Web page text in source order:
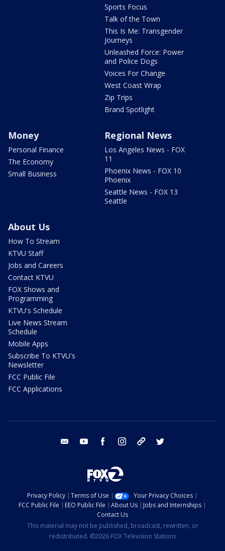
Sports Focus
Talk of the Town
This Is Me: Transgender
Journeys
Unleashed Force: Power
and Police Dogs
Voices For Change
West Coast Wrap
Zip Trips
Brand Spotlight
Money
Personal Finance
The Economy
Small Business
Regional News
Los Angeles News - FOX
11
Phoenix News - FOX 10
Phoenix
Seattle News - FOX 13
Seattle
About Us
How To Stream
KTVU Staff
Jobs and Careers
Contact KTVU
FOX Shows and
Programming
KTVU's Schedule
Live News Stream
Schedule
Mobile Apps
Subscribe To KTVU's
Newsletter
FCC Public File
FCC Applications
email youtube facebook instagram tik tok
Privacy Policy Terms of Use
Your Privacy Choices
FCC Public File
EEO Public File About Us
Jobs and Internships
Contact Us
This material may not be published, broadcast, rewritten, or
redistributed. ©2026 FOX Television Stations